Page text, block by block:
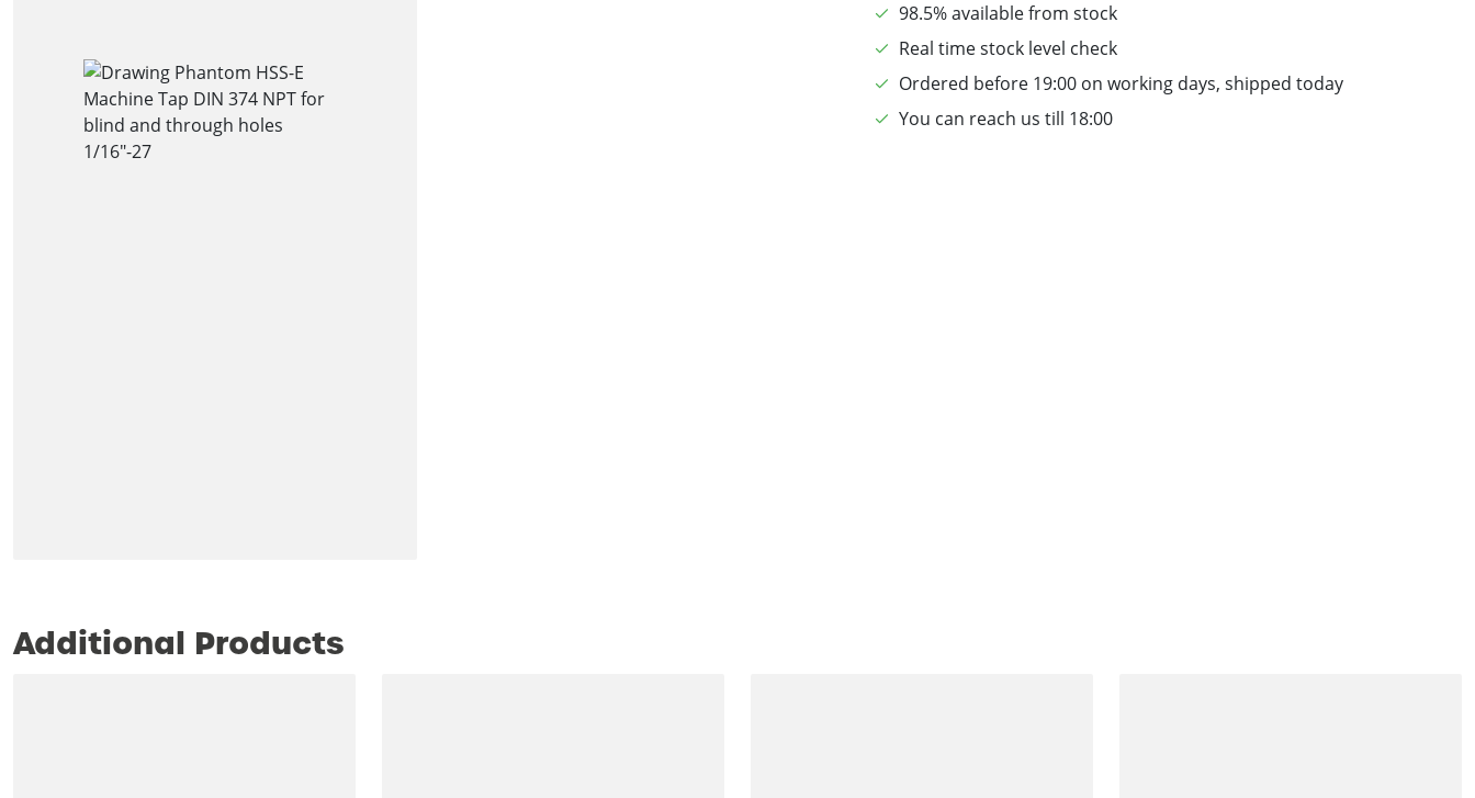
98.5% available from stock
Real time stock level check
Ordered before 19:00 on working days, shipped today
You can reach us till 18:00
Additional Products